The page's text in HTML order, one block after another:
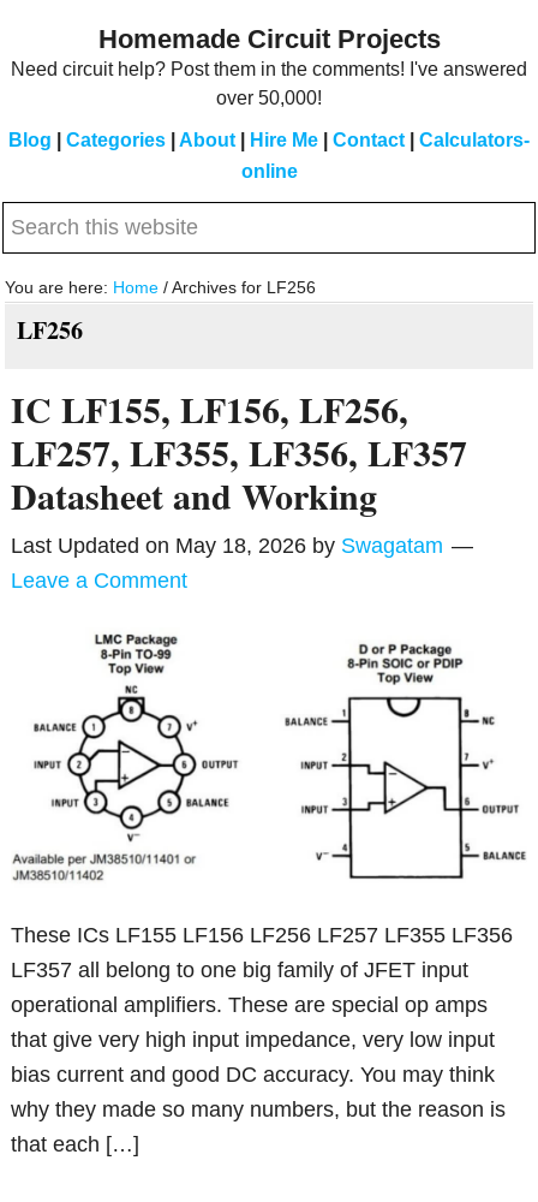
Homemade Circuit Projects
Need circuit help? Post them in the comments! I've answered
over 50,000!
Blog Categories About Hire Me Contact
Calculators-
online
Search
website
You are here: Home /Archives for LF256
LF256
IC LF155, LF156, LF256,
LF257, LF355, LF356, LF357
Datasheet and Working
Last Updated on May 18, 2026 by Swagatam
Leave a Comment
These ICs LF155 LF156 LF256 LF257 LF355 LF356
LF357 all belong to one big family of JFET input
operational amplifiers. These are special op amps
that give very high input impedance, very low input
bias current and good DC accuracy. You may think
why they made so many numbers, but the reason is
that each […]